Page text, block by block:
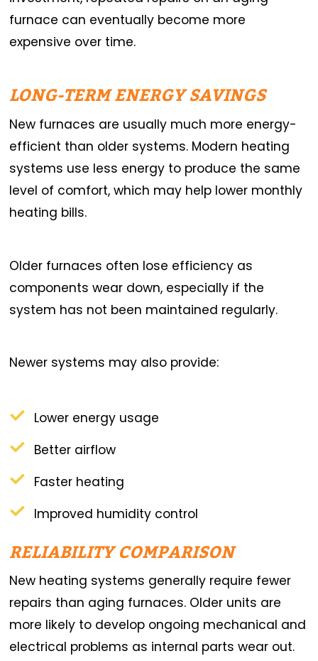
furnace can eventually become more
expensive over time.
LONG-TERM ENERGY SAVINGS
New furnaces are usually much more energy-
efficient than older systems. Modern heating
systems use less energy to produce the same
level of comfort, which may help lower monthly
heating bills.
Older furnaces often lose efficiency as
components wear down, especially if the
system has not been maintained regularly.
Newer systems may also provide:
Lower energy usage
Better airflow
Faster heating
Improved humidity control
RELIABILITY COMPARISON
New heating systems generally require fewer
repairs than aging furnaces. Older units are
more likely to develop ongoing mechanical and
electrical problems as internal parts wear out.